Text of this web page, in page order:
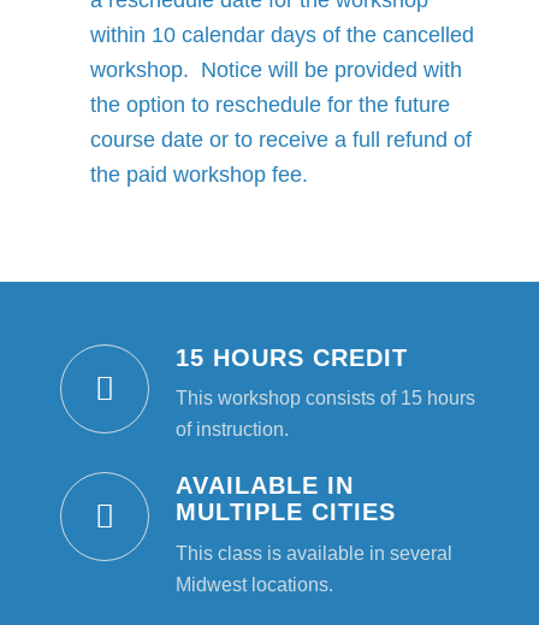
within 10 calendar days of the cancelled
workshop. Notice will be provided with
the option to reschedule for the future
course date or to receive a full refund of
the paid workshop fee.
15 HOURS CREDIT
This workshop consists of 15 hours
of instruction.
AVAILABLE IN
MULTIPLE CITIES
This class is available in several
Midwest locations.